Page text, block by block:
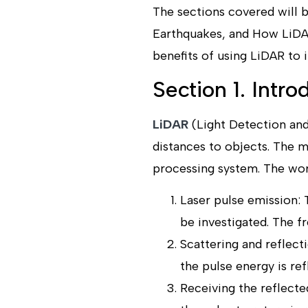
The sections covered will
Earthquakes, and How
benefits of using LiDAR
Section 1.
LiDAR (Light Detection
distances to objects. The
processing system. The
Laser pulse
be investigated. The
Scattering and
the pulse energy is
Receiving the